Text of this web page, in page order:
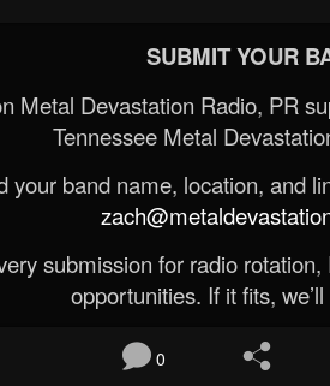
SUBMIT YOUR
Metal Devastation Radio, PR
Tennessee Metal
your band name, location, and
submission for radio
opportunities. If it fits,
0